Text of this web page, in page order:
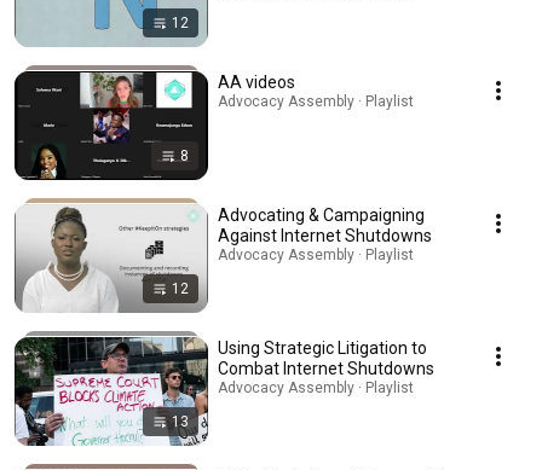
12
8
AA videos
Advocacy Assembly · Playlist
12
Advocating & Campaigning
Against Internet Shutdowns
Advocacy Assembly · Playlist
13
Using Strategic Litigation to
Combat Internet Shutdowns
Advocacy Assembly · Playlist